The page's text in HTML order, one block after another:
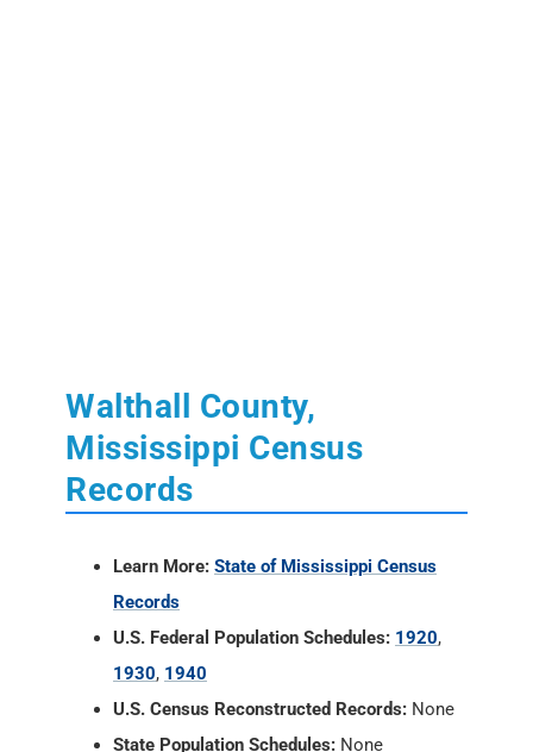
Walthall County,
Mississippi Census
Records
Learn More: State of Mississippi Census
Records
U.S. Federal Population Schedules: 1920,
1930, 1940
U.S. Census Reconstructed Records: None
State Population Schedules: None